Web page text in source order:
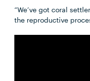
“We’ve got coral
the reproductive